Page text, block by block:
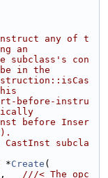
any of t
an
subclass's con
in the
before-instru
before Inser
CastInst subcla
*Create (
, ///< The opc